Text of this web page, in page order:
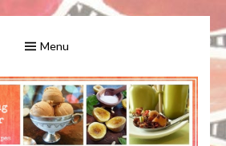
Menu
FOR VEGANS
and More